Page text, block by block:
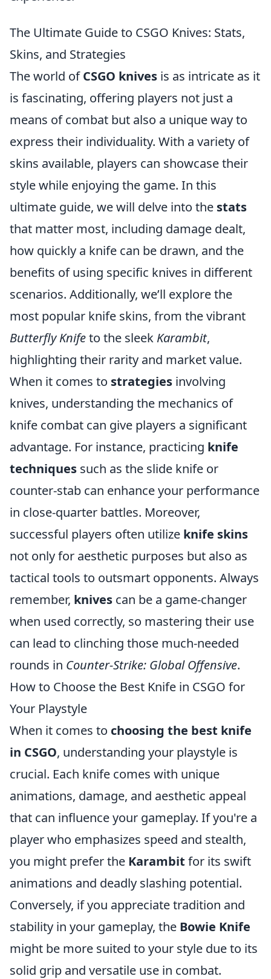
The Ultimate Guide to CSGO Knives: Stats,
Skins, and Strategies
The world ofCSGO knives is as intricate as it
is fascinating, offering players not just a
means of combat but also a unique way to
express their individuality. With a variety of
skins available, players can showcase their
style while enjoying the game. In this
ultimate guide, we will delve into the stats
that matter most, including damage dealt,
how quickly a knife can be drawn, and the
benefits of using specific knives in different
scenarios. Additionally, we’ll explore the
most popular knife skins, from the vibrant
Butterfly Knifeto the sleek Karambit,
highlighting their rarity and market value.
When it comes to strategies involving
knives, understanding the mechanics of
knife combat can give players a significant
advantage. For instance, practicing knife
techniques such as the slide knife or
counter-stab can enhance your performance
in close-quarter battles. Moreover,
successful players often utilize knife skins
not only for aesthetic purposes but also as
tactical tools to outsmart opponents. Always
remember, knives can be a game-changer
when used correctly, so mastering their use
can lead to clinching those much-needed
rounds in Counter-Strike: Global Offensive.
How to Choose the Best Knife in CSGO for
Your Playstyle
When it comes to choosing the best knife
in CSGO, understanding your playstyle is
crucial. Each knife comes with unique
animations, damage, and aesthetic appeal
that can influence your gameplay. If you're a
player who emphasizes speed and stealth,
you might prefer the Karambit for its swift
animations and deadly slashing potential.
Conversely, if you appreciate tradition and
stability in your gameplay, the Bowie Knife
might be more suited to your style due to its
solid grip and versatile use in combat.